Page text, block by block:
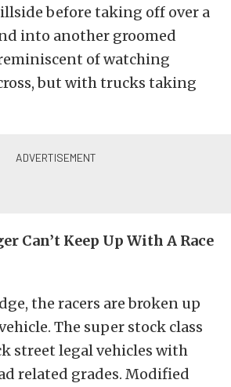
before taking off over a
into another groomed
of watching
but with trucks taking
Can’t Keep Up With A Race
the racers are broken up
The super stock class
street legal vehicles with
related grades. Modified